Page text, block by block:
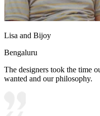
Lisa and Bijoy
Bengaluru
The designers took the time
wanted and our philosophy.